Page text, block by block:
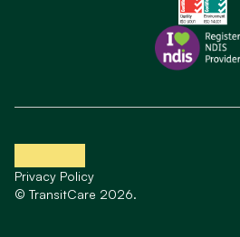
© TransitCare 2026.
Privacy Policy